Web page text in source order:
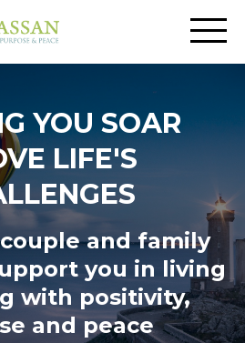
YOU SOAR
LIFE'S
and family
you in living
with positivity,
and peace